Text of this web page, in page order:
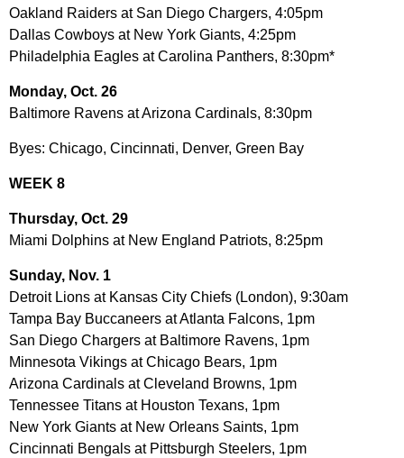
Oakland Raiders at San Diego Chargers, 4:05pm
Dallas Cowboys at New York Giants, 4:25pm
Philadelphia Eagles at Carolina Panthers, 8:30pm*
Monday, Oct. 26
Baltimore Ravens at Arizona Cardinals, 8:30pm
Byes: Chicago, Cincinnati, Denver, Green Bay
WEEK 8
Thursday, Oct. 29
Miami Dolphins at New England Patriots, 8:25pm
Sunday, Nov. 1
Detroit Lions at Kansas City Chiefs (London), 9:30am
Tampa Bay Buccaneers at Atlanta Falcons, 1pm
San Diego Chargers at Baltimore Ravens, 1pm
Minnesota Vikings at Chicago Bears, 1pm
Arizona Cardinals at Cleveland Browns, 1pm
Tennessee Titans at Houston Texans, 1pm
New York Giants at New Orleans Saints, 1pm
Cincinnati Bengals at Pittsburgh Steelers, 1pm